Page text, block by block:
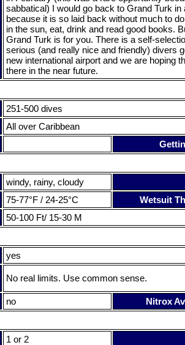
sabbatical) I would go back to Grand Turk
because it is so laid back without much to
in the sun, eat, drink and read good books.
Grand Turk is for you. There is a self-
serious (and really nice and friendly) divers
new international airport and we are hoping
there in the near future.
251-500 dives
All over Caribbean
windy, rainy, cloudy
75-77°F / 24-25°C Wetsuit
50-100 Ft/ 15-30 M
yes
No real limits. Use common sense.
no Nitrox
1 or 2